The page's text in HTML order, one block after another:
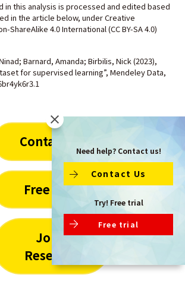
in this analysis is processed and edited based
in the article below, under Creative
ShareAlike 4.0 International (CC BY-SA 4.0)
Barnard, Amanda; Birbilis, Nick (2023),
for supervised learning”, Mendeley Data,
Contact Us
Free Trial
Joint
Research
Need help? Contact us!
Contact Us
Try! Free trial
Free trial